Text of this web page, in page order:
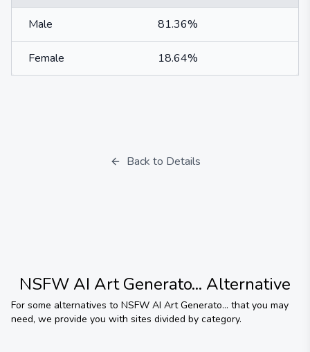
Male 81.36%
Female 18.64%
Back to Details
NSFW AI Art Generato... Alternative
For some alternatives to NSFW AI Art Generato... that you may
need, we provide you with sites divided by category.